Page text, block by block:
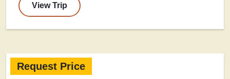
View Trip
Request Price